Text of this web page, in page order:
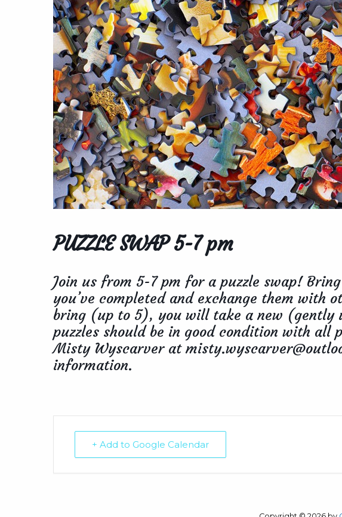
PUZZLE SWAP 5-7 pm
Join us from 5-7 pm for a puzzle swap!
you’ve completed and exchange them with
bring (up to 5), you will take a new (gently
puzzles should be in good condition with all
Misty Wyscarver at
information.
+ Add to Google Calendar